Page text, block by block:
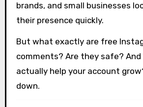
brands, and small businesses
their presence quickly.
But what exactly are free
comments? Are they safe?
actually help your account
down.